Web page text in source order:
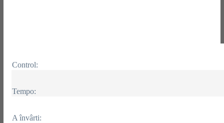
Control:
Tempo:
A învârti: